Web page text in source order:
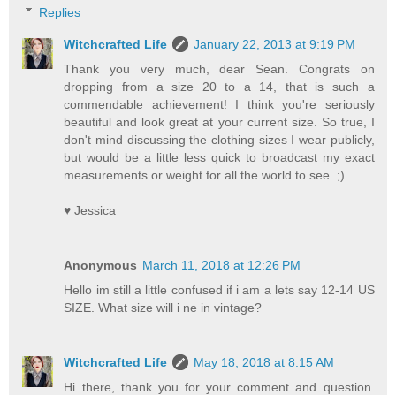
Replies
Witchcrafted Life
January 22, 2013 at 9:19 PM
Thank you very much, dear Sean. Congrats on
dropping from a size 20 to a 14, that is such a
commendable achievement! I think you're seriously
beautiful and look great at your current size. So true, I
don't mind discussing the clothing sizes I wear publicly,
but would be a little less quick to broadcast my exact
measurements or weight for all the world to see. ;)
♥ Jessica
Anonymous March 11, 2018 at 12:26 PM
Hello im still a little confused if i am a lets say 12-14 US
SIZE. What size will i ne in vintage?
Witchcrafted Life
May 18, 2018 at 8:15 AM
Hi there, thank you for your comment and question.